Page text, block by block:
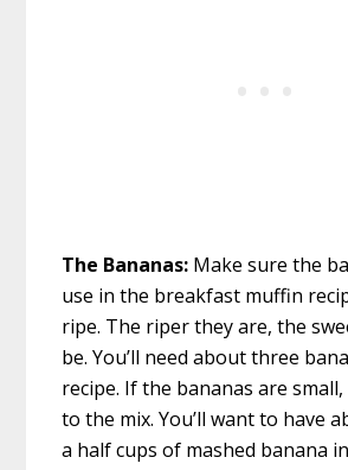
The Bananas: Make sure the
use in the breakfast muffin
ripe. The riper they are, the
be. You’ll need about three
recipe. If the bananas are
to the mix. You’ll want to have
a half cups of mashed banana